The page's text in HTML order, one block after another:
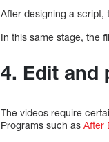
After designing a script,
In this same stage, the
4. Edit and
The videos require
Programs such asAfter